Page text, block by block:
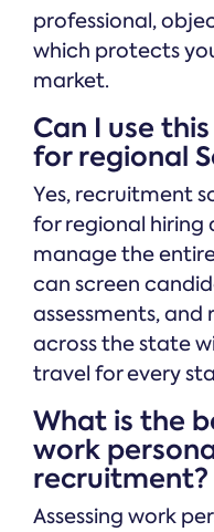
professional,
which protects
market.
Can I use
for regional
Yes, recruitment
for regional hiring
manage the
can screen
assessments,
across the state
travel for every
What is the
work
recruitment?
Assessing work